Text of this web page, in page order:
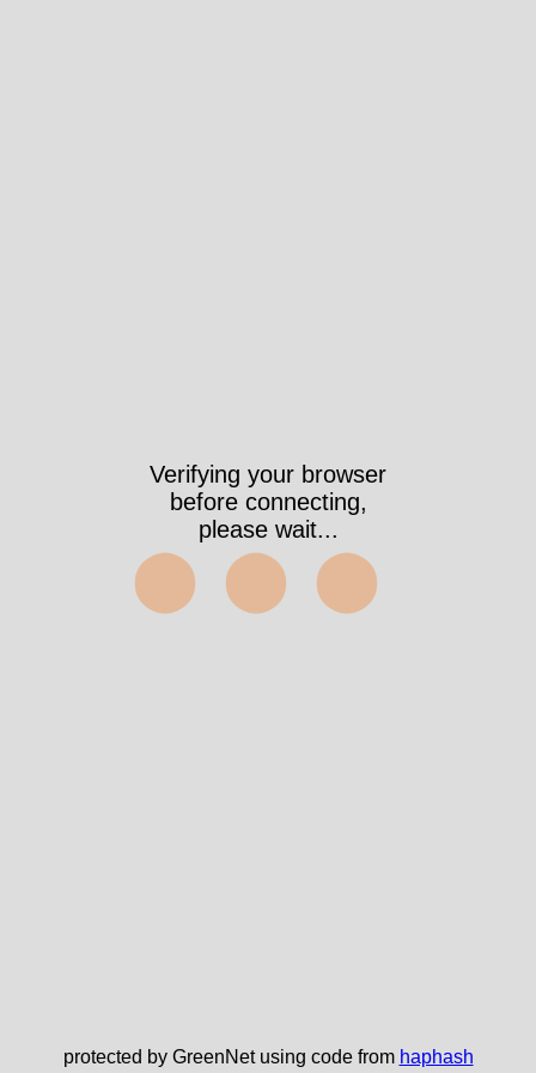
Verifying your browser
before connecting,
please wait...
⬤⬤⬤
protected by GreenNet using code from haphash